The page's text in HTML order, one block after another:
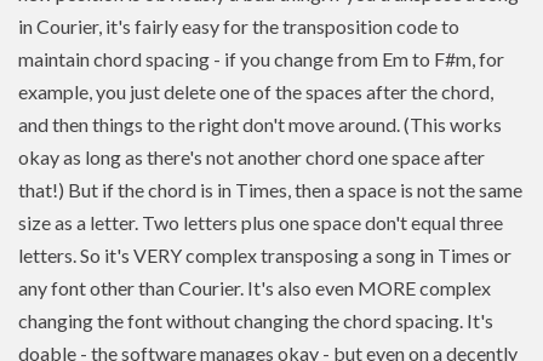
in Courier, it's fairly easy for the transposition code to
maintain chord spacing - if you change from Em to F#m, for
example, you just delete one of the spaces after the chord,
and then things to the right don't move around. (This works
okay as long as there's not another chord one space after
that!) But if the chord is in Times, then a space is not the same
size as a letter. Two letters plus one space don't equal three
letters. So it's VERY complex transposing a song in Times or
any font other than Courier. It's also even MORE complex
changing the font without changing the chord spacing. It's
doable - the software manages okay - but even on a decently